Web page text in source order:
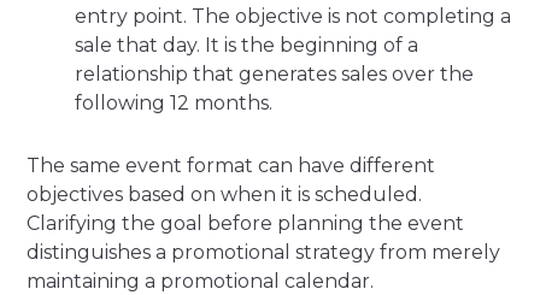
entry point. The objective is not completing a
sale that day. It is the beginning of a
relationship that generates sales over the
following 12 months.
The same event format can have different
objectives based on when it is scheduled.
Clarifying the goal before planning the event
distinguishes a promotional strategy from merely
maintaining a promotional calendar.